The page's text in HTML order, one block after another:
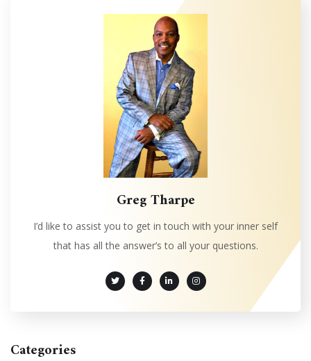
Greg Tharpe
I’d like to assist you to get in touch with your inner self
that has all the answer’s to all your questions.
Categories